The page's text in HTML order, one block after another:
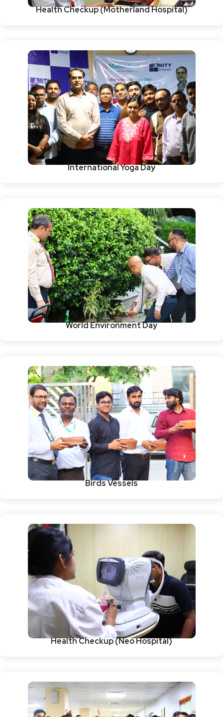
Health Checkup (Motherland Hospital)
International Yoga Day
World Environment Day
Birds Vessels
Health Checkup (Neo Hospital)